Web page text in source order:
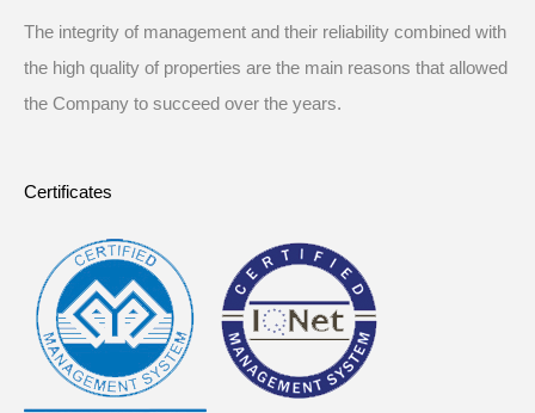
The integrity of management and their reliability combined with
the high quality of properties are the main reasons that allowed
the Company to succeed over the years.
Certificates